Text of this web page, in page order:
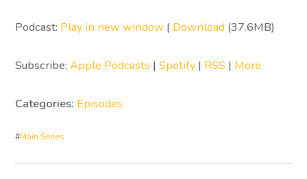
Podcast: Play in new window | Download (37.6MB)
Subscribe:Apple Podcasts |Spotify | RSS | More
Categories: Episodes
#Main Series